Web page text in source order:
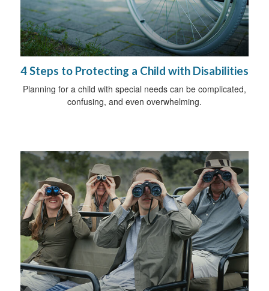
4 Steps to Protecting a Child with Disabilities
Planning for a child with special needs can be complicated,
confusing, and even overwhelming.